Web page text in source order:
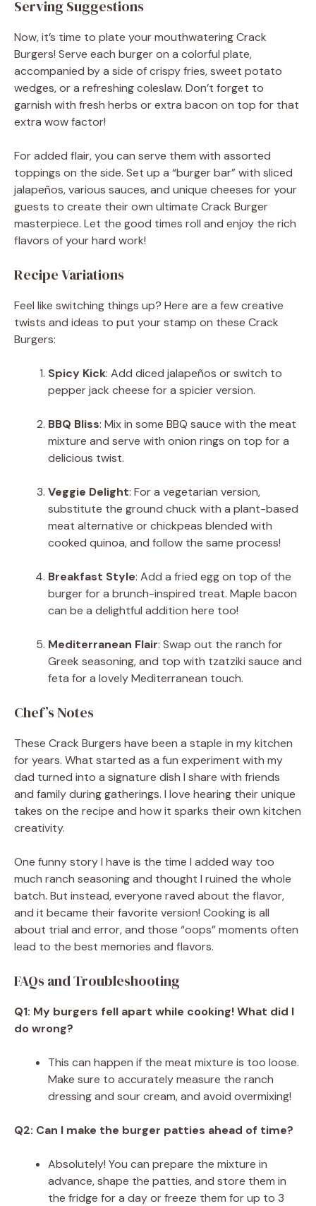
Serving Suggestions
Now, it’s time to plate your mouthwatering Crack
Burgers! Serve each burger on a colorful plate,
accompanied by a side of crispy fries, sweet potato
wedges, or a refreshing coleslaw. Don’t forget to
garnish with fresh herbs or extra bacon on top for that
extra wow factor!
For added flair, you can serve them with assorted
toppings on the side. Set up a “burger bar” with sliced
jalapeños, various sauces, and unique cheeses for your
guests to create their own ultimate Crack Burger
masterpiece. Let the good times roll and enjoy the rich
flavors of your hard work!
Recipe Variations
Feel like switching things up? Here are a few creative
twists and ideas to put your stamp on these Crack
Burgers:
Spicy Kick: Add diced jalapeños or switch to
pepper jack cheese for a spicier version.
BBQ Bliss: Mix in some BBQ sauce with the meat
mixture and serve with onion rings on top for a
delicious twist.
Veggie Delight: For a vegetarian version,
substitute the ground chuck with a plant-based
meat alternative or chickpeas blended with
cooked quinoa, and follow the same process!
Breakfast Style: Add a fried egg on top of the
burger for a brunch-inspired treat. Maple bacon
can be a delightful addition here too!
Mediterranean Flair: Swap out the ranch for
Greek seasoning, and top with tzatziki sauce and
feta for a lovely Mediterranean touch.
Chef’s Notes
These Crack Burgers have been a staple in my kitchen
for years. What started as a fun experiment with my
dad turned into a signature dish I share with friends
and family during gatherings. I love hearing their unique
takes on the recipe and how it sparks their own kitchen
creativity.
One funny story I have is the time I added way too
much ranch seasoning and thought I ruined the whole
batch. But instead, everyone raved about the flavor,
and it became their favorite version! Cooking is all
about trial and error, and those “oops” moments often
lead to the best memories and flavors.
FAQs and Troubleshooting
Q1: My burgers fell apart while cooking! What did I
do wrong?
This can happen if the meat mixture is too loose.
Make sure to accurately measure the ranch
dressing and sour cream, and avoid overmixing!
Q2: Can I make the burger patties ahead of time?
Absolutely! You can prepare the mixture in
advance, shape the patties, and store them in
the fridge for a day or freeze them for up to 3